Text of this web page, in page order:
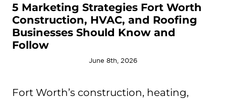
5 Marketing Strategies Fort Worth
Construction, HVAC, and Roofing
Businesses Should Know and
Follow
June 8th, 2026
Fort Worth’s construction, heating,